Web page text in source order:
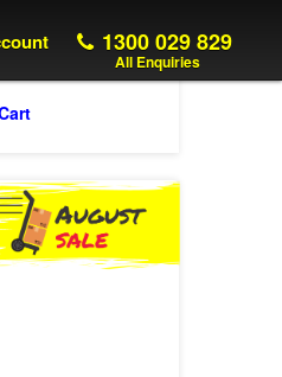
1300 029 829
All Enquiries